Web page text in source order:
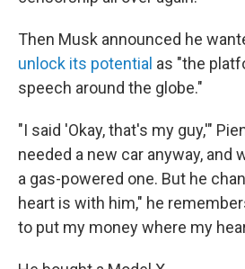
Then Musk announced he
unlock its potential as "the
speech around the globe."
"I said 'Okay, that's my guy,'"
needed a new car anyway, and
a gas-powered one. But he
heart is with him," he
to put my money where my